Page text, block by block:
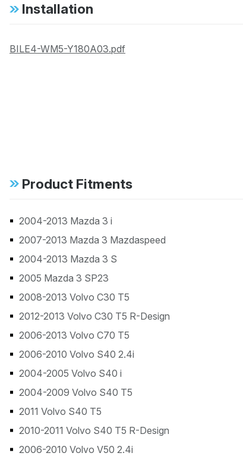
Installation
BILE4-WM5-Y180A03.pdf
Product Fitments
2004-2013 Mazda 3 i
2007-2013 Mazda 3 Mazdaspeed
2004-2013 Mazda 3 S
2005 Mazda 3 SP23
2008-2013 Volvo C30 T5
2012-2013 Volvo C30 T5 R-Design
2006-2013 Volvo C70 T5
2006-2010 Volvo S40 2.4i
2004-2005 Volvo S40 i
2004-2009 Volvo S40 T5
2011 Volvo S40 T5
2010-2011 Volvo S40 T5 R-Design
2006-2010 Volvo V50 2.4i